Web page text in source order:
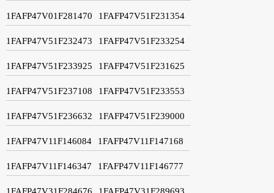
1FAFP47V01F281470 1FAFP47V51F231354
1FAFP47V51F232473 1FAFP47V51F233254
1FAFP47V51F233925 1FAFP47V51F231625
1FAFP47V51F237108 1FAFP47V51F233553
1FAFP47V51F236632 1FAFP47V51F239000
1FAFP47V11F146084 1FAFP47V11F147168
1FAFP47V11F146347 1FAFP47V11F146777
1FAFP47V31F284676 1FAFP47V31F289693